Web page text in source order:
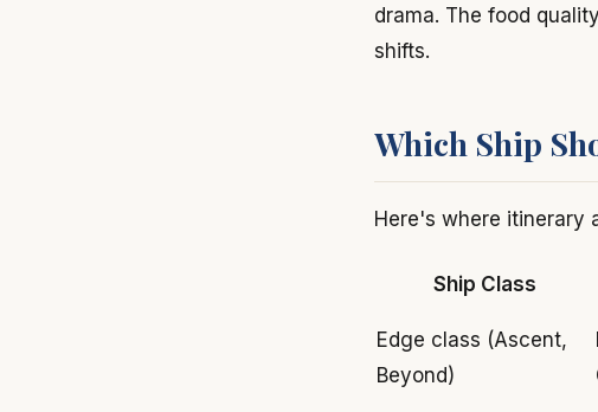
drama. The food
shifts.
Which Ship
Here's where itinerary
Ship Class
Edge class (Ascent,
Beyond)